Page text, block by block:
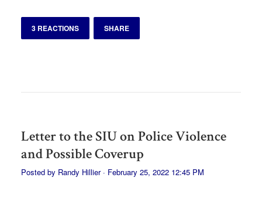
3 REACTIONS SHARE
Letter to the SIU on Police Violence
and Possible Coverup
Posted by Randy Hillier· February 25, 2022 12:45 PM